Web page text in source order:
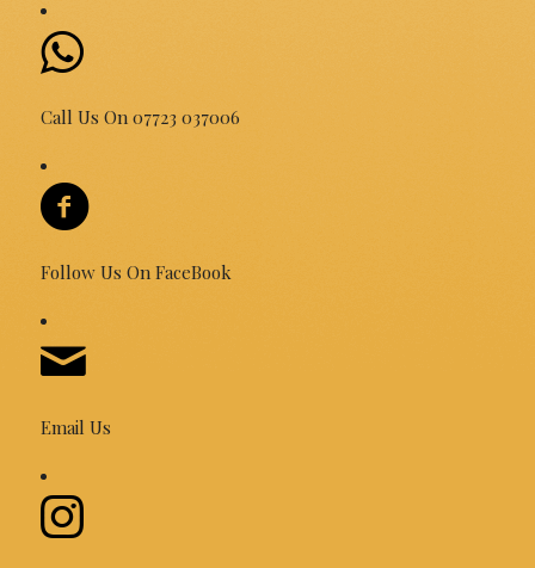
Call Us On 07723 037006
Follow Us On FaceBook
Email Us